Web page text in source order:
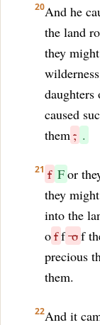
20And he
the land
they
daughters
caused
them; .
21 f For
they
into the
offof
precious
them.
22And it